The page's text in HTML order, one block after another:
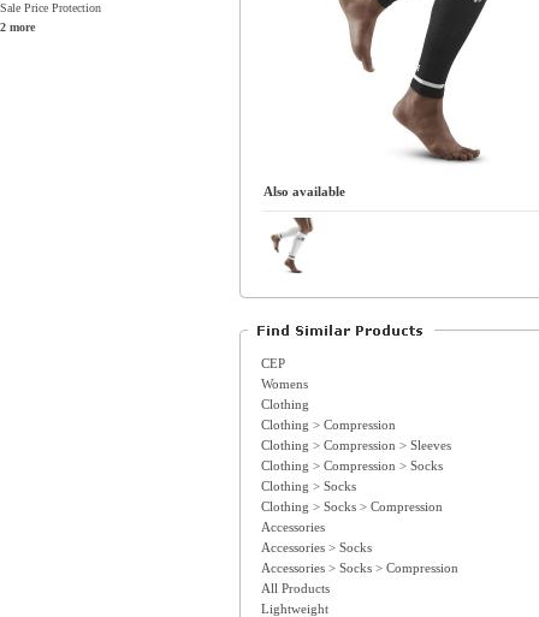
Sale Price Protection
2 more
Also available
CEP
Womens
Clothing
Clothing > Compression
Clothing > Compression > Sleeves
Clothing > Compression > Socks
Clothing > Socks
Clothing > Socks > Compression
Accessories
Accessories > Socks
Accessories > Socks > Compression
All Products
Lightweight